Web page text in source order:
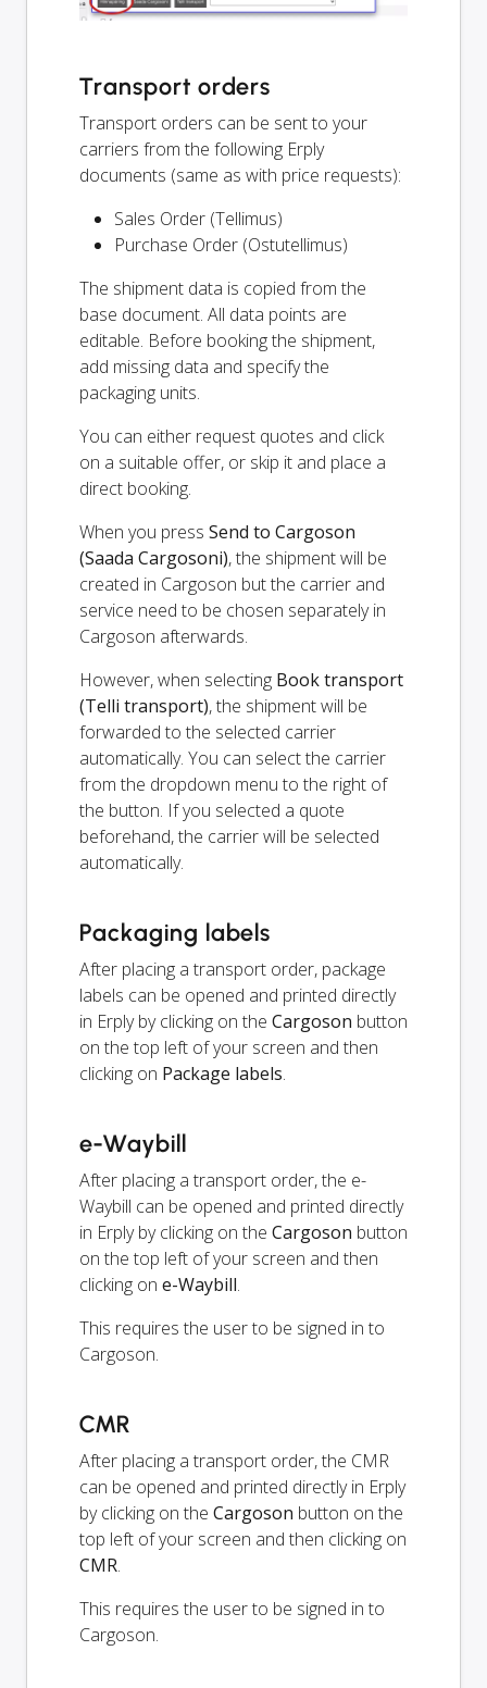
Transport orders
Transport orders can be sent to your
carriers from the following Erply
documents (same as with price requests):
Sales Order (Tellimus)
Purchase Order (Ostutellimus)
The shipment data is copied from the
base document. All data points are
editable. Before booking the shipment,
add missing data and specify the
packaging units.
You can either request quotes and click
on a suitable offer, or skip it and place a
direct booking.
When you press Send to Cargoson
(Saada Cargosoni), the shipment will be
created in Cargoson but the carrier and
service need to be chosen separately in
Cargoson afterwards.
However, when selecting Book transport
(Telli transport), the shipment will be
forwarded to the selected carrier
automatically. You can select the carrier
from the dropdown menu to the right of
the button. If you selected a quote
beforehand, the carrier will be selected
automatically.
Packaging labels
After placing a transport order, package
labels can be opened and printed directly
in Erply by clicking on the Cargoson button
on the top left of your screen and then
clicking on Package labels.
e-Waybill
After placing a transport order, the e-
Waybill can be opened and printed directly
in Erply by clicking on the Cargoson button
on the top left of your screen and then
clicking on e-Waybill.
This requires the user to be signed in to
Cargoson.
CMR
After placing a transport order, the CMR
can be opened and printed directly in Erply
by clicking on the Cargoson button on the
top left of your screen and then clicking on
CMR.
This requires the user to be signed in to
Cargoson.